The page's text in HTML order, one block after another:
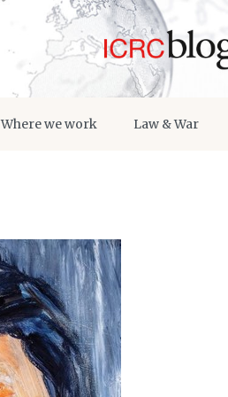
Where we work Law & War